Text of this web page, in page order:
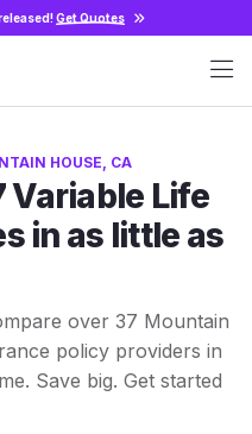
Get Quotes
HOUSE, CA
Variable Life
in as little as
over 37 Mountain
policy providers in
Save big. Get started